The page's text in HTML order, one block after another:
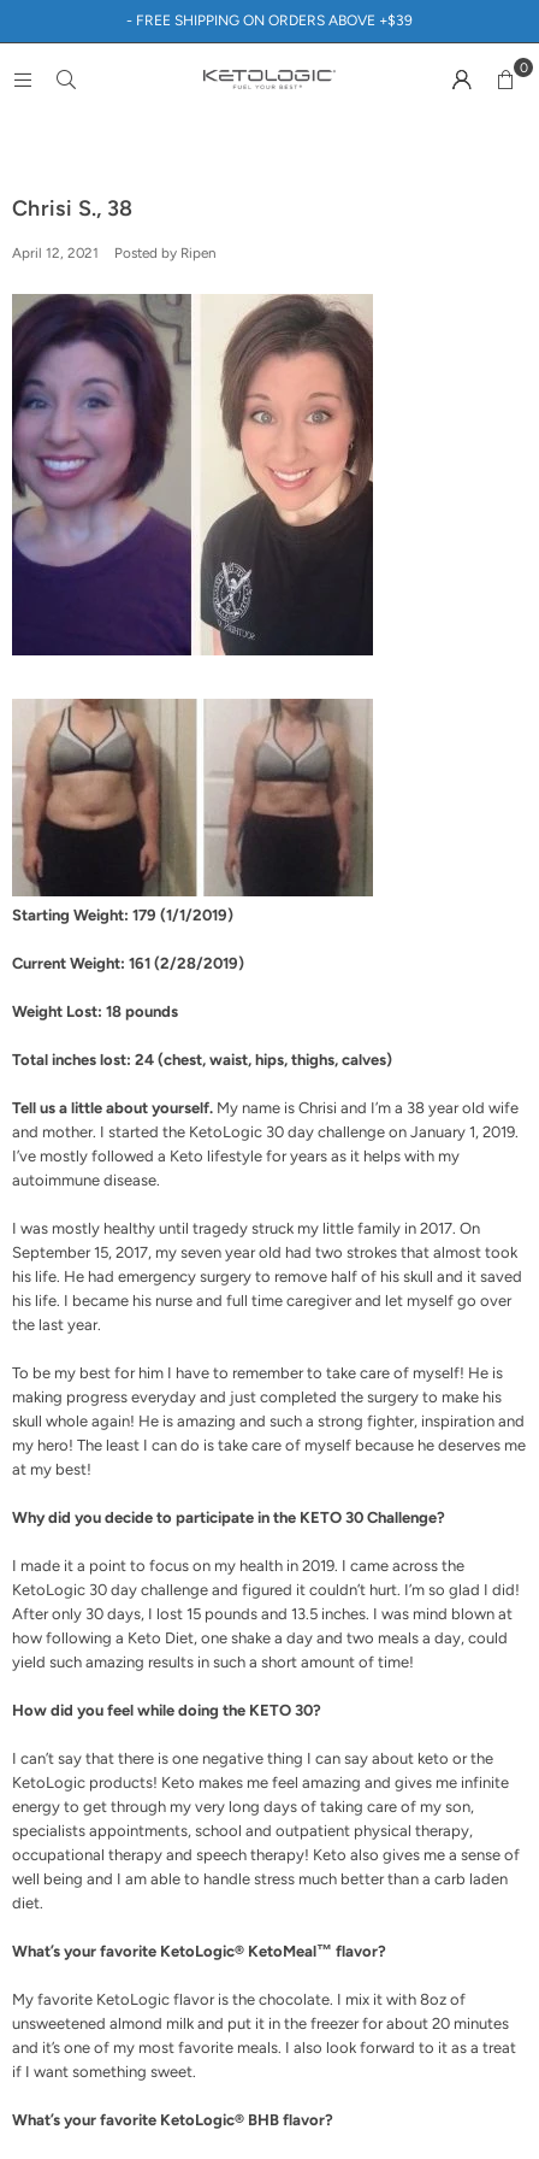
- FREE SHIPPING ON ORDERS ABOVE +$39
0
Chrisi S., 38
April 12, 2021 Posted by Ripen
Starting Weight: 179 (1/1/2019)
Current Weight: 161 (2/28/2019)
Weight Lost: 18 pounds
Total inches lost: 24 (chest, waist, hips, thighs, calves)
Tell us a little about yourself. My name is Chrisi and I’m a 38 year old wife
and mother. I started the KetoLogic 30 day challenge on January 1, 2019.
I’ve mostly followed a Keto lifestyle for years as it helps with my
autoimmune disease.
I was mostly healthy until tragedy struck my little family in 2017. On
September 15, 2017, my seven year old had two strokes that almost took
his life. He had emergency surgery to remove half of his skull and it saved
his life. I became his nurse and full time caregiver and let myself go over
the last year.
To be my best for him I have to remember to take care of myself! He is
making progress everyday and just completed the surgery to make his
skull whole again! He is amazing and such a strong fighter, inspiration and
my hero! The least I can do is take care of myself because he deserves me
at my best!
Why did you decide to participate in the KETO 30 Challenge?
I made it a point to focus on my health in 2019. I came across the
KetoLogic 30 day challenge and figured it couldn’t hurt. I’m so glad I did!
After only 30 days, I lost 15 pounds and 13.5 inches. I was mind blown at
how following a Keto Diet, one shake a day and two meals a day, could
yield such amazing results in such a short amount of time!
How did you feel while doing the KETO 30?
I can’t say that there is one negative thing I can say about keto or the
KetoLogic products! Keto makes me feel amazing and gives me infinite
energy to get through my very long days of taking care of my son,
specialists appointments, school and outpatient physical therapy,
occupational therapy and speech therapy! Keto also gives me a sense of
well being and I am able to handle stress much better than a carb laden
diet.
What’s your favorite KetoLogic® KetoMeal™ flavor?
My favorite KetoLogic flavor is the chocolate. I mix it with 8oz of
unsweetened almond milk and put it in the freezer for about 20 minutes
and it’s one of my most favorite meals. I also look forward to it as a treat
if I want something sweet.
What’s your favorite KetoLogic® BHB flavor?